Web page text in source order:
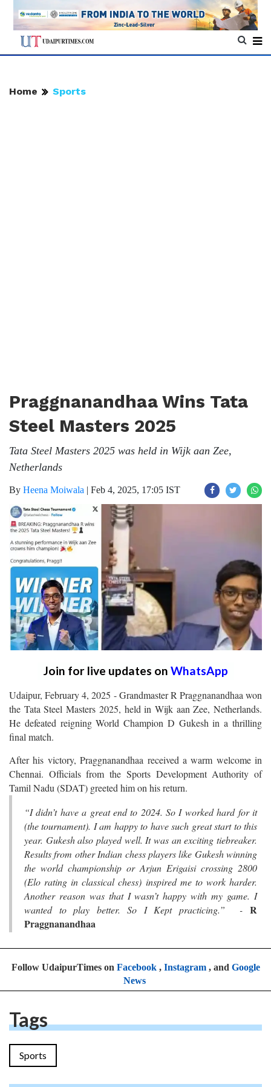
Home Sports
Praggnanandhaa Wins Tata
Steel Masters 2025
Tata Steel Masters 2025 was held in Wijk aan Zee,
Netherlands
By Heena Moiwala | Feb 4, 2025, 17:05 IST
Join for live updates on WhatsApp
Udaipur, February 4, 2025 - Grandmaster R Praggnanandhaa won
the Tata Steel Masters 2025, held in Wijk aan Zee, Netherlands.
He defeated reigning World Champion D Gukesh in a thrilling
final match.
After his victory, Praggnanandhaa received a warm welcome in
Chennai. Officials from the Sports Development Authority of
Tamil Nadu (SDAT) greeted him on his return.
“I didn’t have a great end to 2024. So I worked hard for it
(the tournament). I am happy to have such great start to this
year. Gukesh also played well. It was an exciting tiebreaker.
Results from other Indian chess players like Gukesh winning
the world championship or Arjun Erigaisi crossing 2800
(Elo rating in classical chess) inspired me to work harder.
Another reason was that I wasn’t happy with my game. I
wanted to play better. So I Kept practicing.” - R
Praggnanandhaa
Follow UdaipurTimes on Facebook, Instagram, and Google
News
Tags
Sports